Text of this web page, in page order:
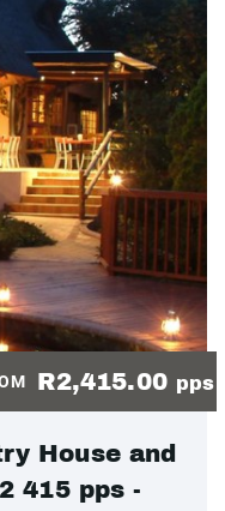
R2,415.00 pps
House and
415 pps -